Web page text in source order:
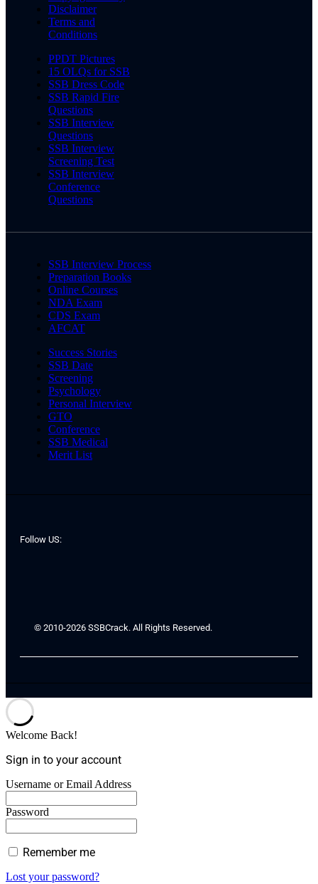
Disclaimer
Terms and
Conditions
PPDT Pictures
15 OLQs for SSB
SSB Dress Code
SSB Rapid Fire
Questions
SSB Interview
Questions
SSB Interview
Screening Test
SSB Interview
Conference
Questions
SSB Interview Process
Preparation Books
Online Courses
NDA Exam
CDS Exam
AFCAT
Success Stories
SSB Date
Screening
Psychology
Personal Interview
GTO
Conference
SSB Medical
Merit List
Follow US:
© 2010-2026 SSBCrack. All Rights Reserved.
Welcome Back!
Sign in to your account
Username or Email Address
Password
Remember me
Lost your password?